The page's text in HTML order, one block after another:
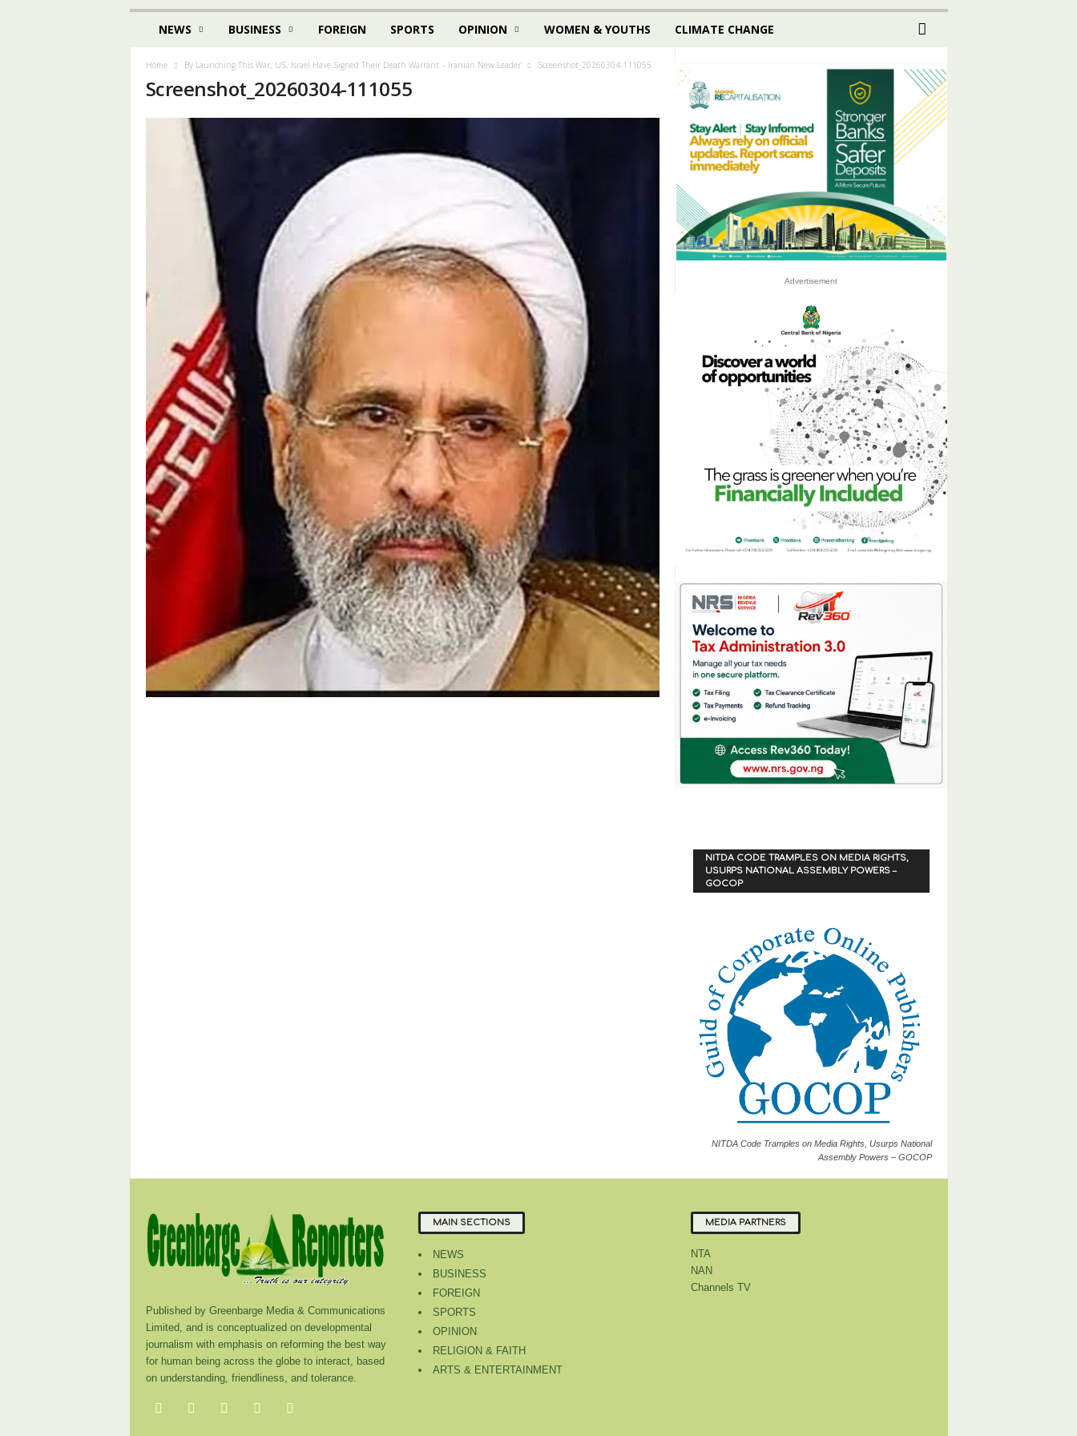
NEWS BUSINESS FOREIGN SPORTS OPINION WOMEN & YOUTHS CLIMATE CHANGE
Home By Launching This War, US, Israel Have Signed Their Death Warrant – Iranian New Leader Screenshot_20260304-111055
Screenshot_20260304-111055
Advertisement
NITDA CODE TRAMPLES ON MEDIA RIGHTS,
USURPS NATIONAL ASSEMBLY POWERS –
GOCOP
NITDA Code Tramples on Media Rights, Usurps National
Assembly Powers – GOCOP
Published by Greenbarge Media & Communications
Limited, and is conceptualized on developmental
journalism with emphasis on reforming the best way
for human being across the globe to interact, based
on understanding, friendliness, and tolerance.
MAIN SECTIONS
NEWS
BUSINESS
FOREIGN
SPORTS
OPINION
RELIGION & FAITH
ARTS & ENTERTAINMENT
MEDIA PARTNERS
NTA
NAN
Channels TV